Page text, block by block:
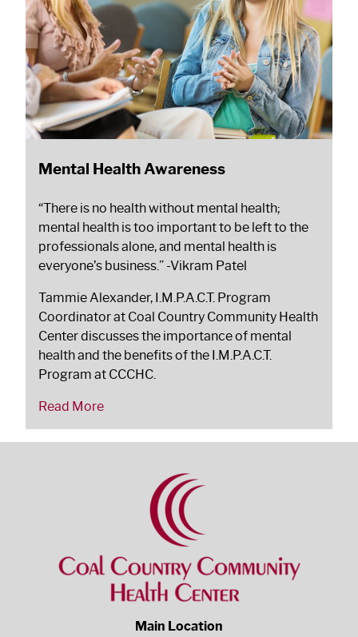
Mental Health Awareness
“There is no health without mental health;
mental health is too important to be left to the
professionals alone, and mental health is
everyone’s business.” -Vikram Patel
Tammie Alexander, I.M.P.A.C.T. Program
Coordinator at Coal Country Community Health
Center discusses the importance of mental
health and the benefits of the I.M.P.A.C.T.
Program at CCCHC.
Read More
Main Location